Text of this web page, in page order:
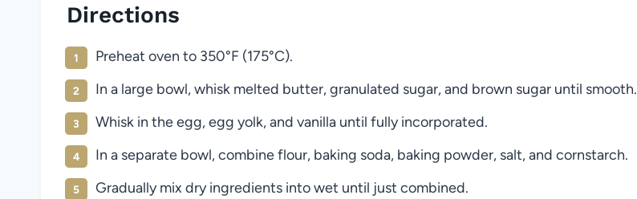
Directions
Preheat oven to 350°F (175°C).
In a large bowl, whisk melted butter, granulated sugar, and brown sugar until smooth.
Whisk in the egg, egg yolk, and vanilla until fully incorporated.
In a separate bowl, combine flour, baking soda, baking powder, salt, and cornstarch.
Gradually mix dry ingredients into wet until just combined.